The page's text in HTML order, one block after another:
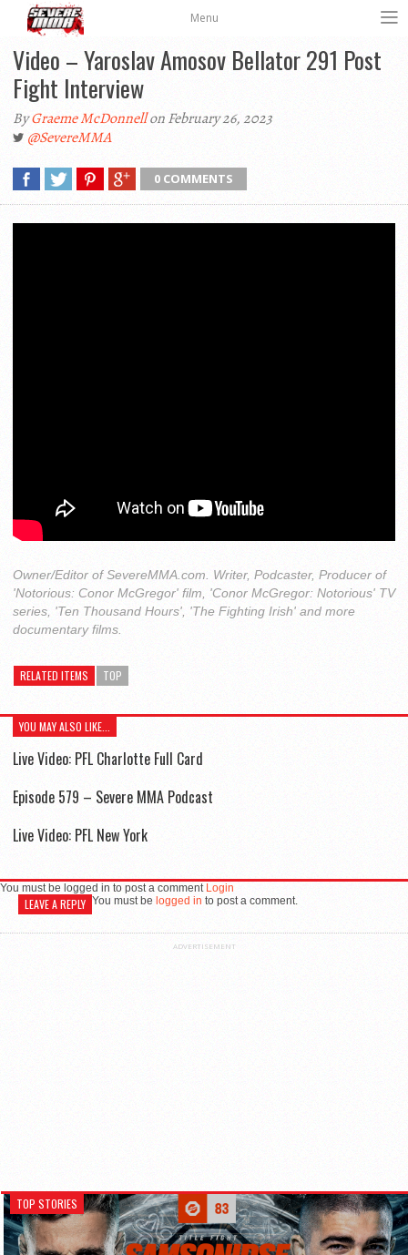
Menu
Video – Yaroslav Amosov Bellator 291 Post
Fight Interview
ByGraeme McDonnellon February 26, 2023
@SevereMMA
0 COMMENTS
Owner/Editor of SevereMMA.com. Writer, Podcaster, Producer of
'Notorious: Conor McGregor' film, 'Conor McGregor: Notorious' TV
series, 'Ten Thousand Hours', 'The Fighting Irish' and more
documentary films.
RELATED ITEMS TOP
YOU MAY ALSO LIKE...
Live Video: PFL Charlotte Full Card
Episode 579 – Severe MMA Podcast
Live Video: PFL New York
You must be logged in to post a comment Login
LEAVE A REPLY You must be logged in to post a comment.
ADVERTISEMENT
TOP STORIES